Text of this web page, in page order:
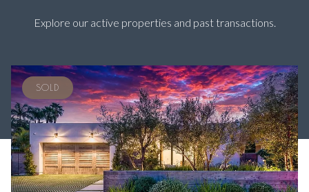
Explore our active properties and past transactions.
SOLD